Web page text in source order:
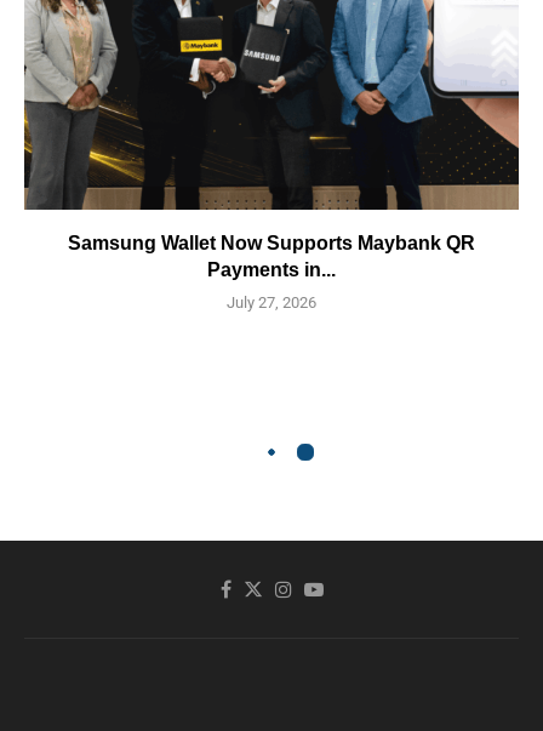
Samsung Wallet Now Supports Maybank QR
Payments in...
July 27, 2026